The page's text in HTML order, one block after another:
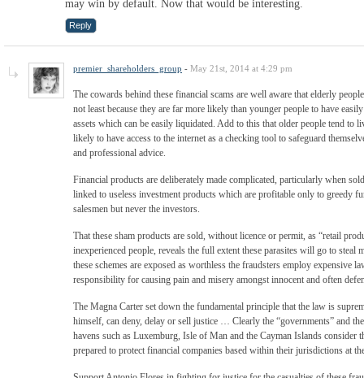
may win by default. Now that would be interesting.
Reply
premier_shareholders_group - May 21st, 2014 at 4:29 pm
The cowards behind these financial scams are well aware that elderly
not least because they are far more likely than younger people to have
assets which can be easily liquidated. Add to this that older people tend to
likely to have access to the internet as a checking tool to safeguard
and professional advice.
Financial products are deliberately made complicated, particularly when
linked to useless investment products which are profitable only to greedy
salesmen but never the investors.
That these sham products are sold, without licence or permit, as “retail
inexperienced people, reveals the full extent these parasites will go to steal
these schemes are exposed as worthless the fraudsters employ expensive
responsibility for causing pain and misery amongst innocent and often
The Magna Carter set down the fundamental principle that the law is
himself, can deny, delay or sell justice … Clearly the “governments” and
havens such as Luxemburg, Isle of Man and the Cayman Islands consider
prepared to protect financial companies based within their jurisdictions at